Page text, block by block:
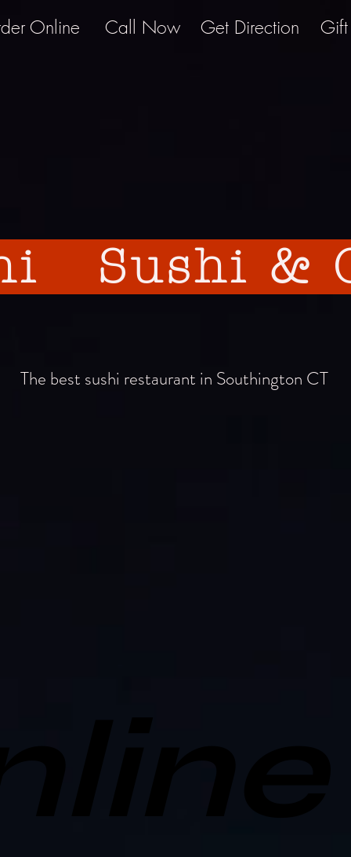
Online Call Now Get Direction
Sushi &
The best sushi restaurant in Southington CT